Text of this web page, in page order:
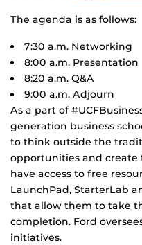
The agenda is as follows:
7:30 a.m. Networking
8:00 a.m. Presentation
8:20 a.m. Q&A
9:00 a.m. Adjourn
As a part of
generation business
to think outside the
opportunities and create
have access to free
LaunchPad, StarterLab
that allow them to take
completion. Ford
initiatives.